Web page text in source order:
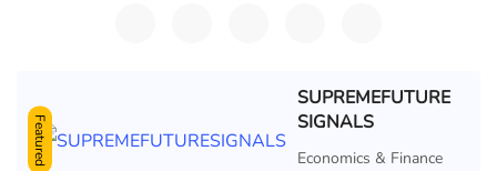
Featured
SUPREMEFUTURE
SIGNALS
Economics & Finance